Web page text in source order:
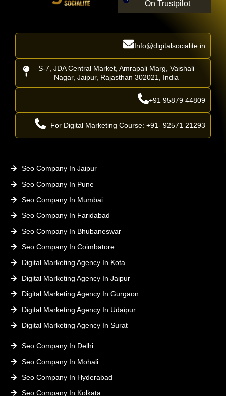
On Trustpilot
Info@digitalsocialite.in
S-7, JDA Central Market, Amrapali Marg, Vaishali
Nagar, Jaipur, Rajasthan 302021, India
+91 95879 44809
For Digital Marketing Course: +91- 92571 21293
Seo Company In Jaipur
Seo Company In Pune
Seo Company In Mumbai
Seo Company In Faridabad
Seo Company In Bhubaneswar
Seo Company In Coimbatore
Digital Marketing Agency In Kota
Digital Marketing Agency In Jaipur
Digital Marketing Agency In Gurgaon
Digital Marketing Agency In Udaipur
Digital Marketing Agency In Surat
Seo Company In Delhi
Seo Company In Mohali
Seo Company In Hyderabad
Seo Company In Kolkata